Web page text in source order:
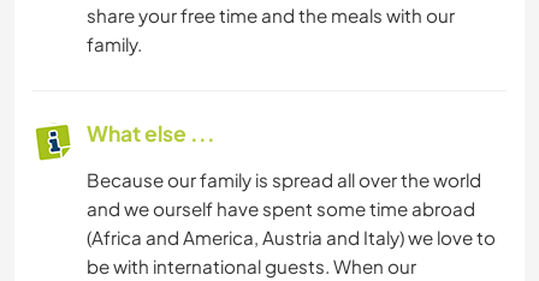
share your free time and the meals with our
family.
What else ...
Because our family is spread all over the world
and we ourself have spent some time abroad
(Africa and America, Austria and Italy) we love to
be with international guests. When our